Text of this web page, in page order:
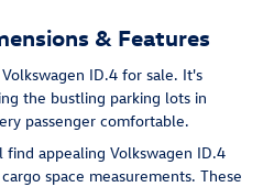
& Features
ID.4 for sale. It's
the bustling parking lots in
passenger comfortable.
appealing Volkswagen ID.4
cargo space measurements. These